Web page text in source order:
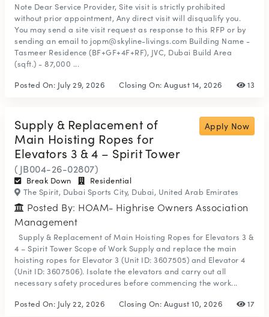
Note Dear Service Provider, Site visit is strictly prohibited
without prior appointment, Any direct visit will disqualify you.
You may send a site visit request as response to this RFP or by
sending an email to jopm@skyline-livings.com Building Name -
Tasmeer Residence (BF+GF+4F+RF), JVC, Dubai Build Area
(sqft.) - 87,000 ...
Posted On: July 29, 2026 Closing On:August 14, 2026 13
Supply & Replacement of
Main Hoisting Ropes for
Elevators 3 & 4 – Spirit Tower
(JB004-26-02807)
Apply Now
Break Down
Residential
The Spirit, Dubai Sports City, Dubai, United Arab Emirates
Posted By: HOAM- Highrise Owners Association
Management
Supply & Replacement of Main Hoisting Ropes for Elevators 3 &
4 – Spirit Tower Scope of Work Supply and replace the main
hoisting ropes for Elevator 3 (Unit ID: 3607505) and Elevator 4
(Unit ID: 3607506). Isolate the elevators and carry out all
necessary safety procedures before commencing the work...
Posted On: July 22, 2026 Closing On: August 10, 2026 17